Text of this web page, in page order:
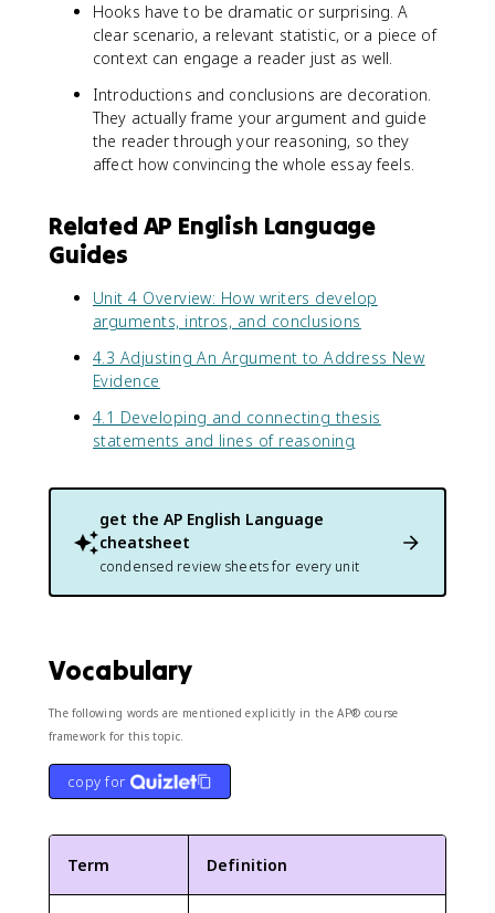
Hooks have to be dramatic or surprising. A
clear scenario, a relevant statistic, or a piece of
context can engage a reader just as well.
Introductions and conclusions are decoration.
They actually frame your argument and guide
the reader through your reasoning, so they
affect how convincing the whole essay feels.
Related AP English Language
Guides
Unit 4 Overview: How writers develop
arguments, intros, and conclusions
4.3 Adjusting An Argument to Address New
Evidence
4.1 Developing and connecting thesis
statements and lines of reasoning
get the AP English Language
cheatsheet
condensed review sheets for every unit
Vocabulary
The following words are mentioned explicitly in the AP® course
framework for this topic.
copy for
Term Definition